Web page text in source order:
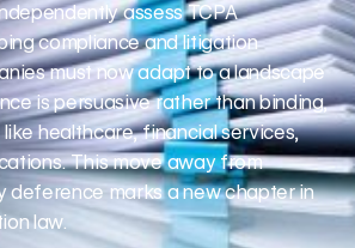
assess TCPA
compliance and litigation
must now adapt to a landscape
is persuasive rather than binding,
healthcare, financial services,
This move away from
deference marks a new chapter in
law.